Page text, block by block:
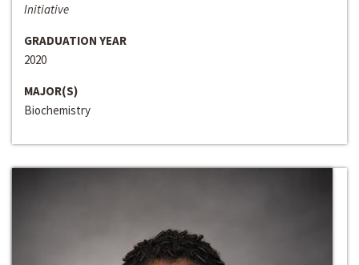
Initiative
GRADUATION YEAR
2020
MAJOR(S)
Biochemistry